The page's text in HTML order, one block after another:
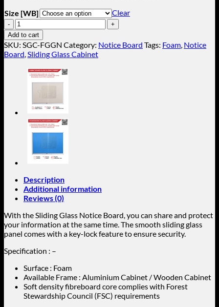
Size [WB]
Clear
Green
Foam
Sliding
Glass
Cabinet
(Aluminium
Frame)
quantity
Add to cart
SKU: SGC-FGGN Category: Notice Board Tags: Foam, Notice
Board,Sliding Glass Cabinet
Description
Additional information
Reviews (0)
With the Sliding Glass Notice Board, you can share and protect
your information at the same time. The smooth sliding glass
panel comes with a key-lock feature to ensure security.
Specification : –
Surface : Foam
Available Frame : Aluminium Cabinet / Wooden Cabinet
Soft density fibreboard core complies with Forest
Stewardship Council (FSC) requirements